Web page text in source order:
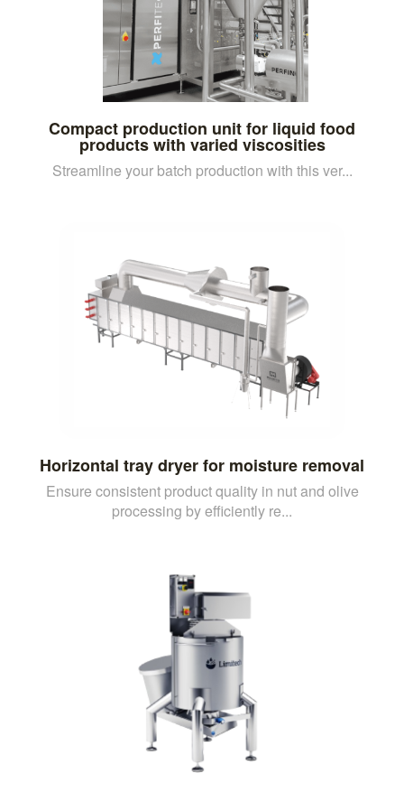
Compact production unit for liquid food
products with varied viscosities
Streamline your batch production with this ver...
Horizontal tray dryer for moisture removal
Ensure consistent product quality in nut and olive
processing by efficiently re...